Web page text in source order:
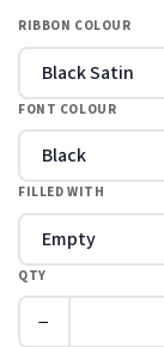
RIBBON COLOUR
FONT COLOUR
FILLED WITH
QTY
−